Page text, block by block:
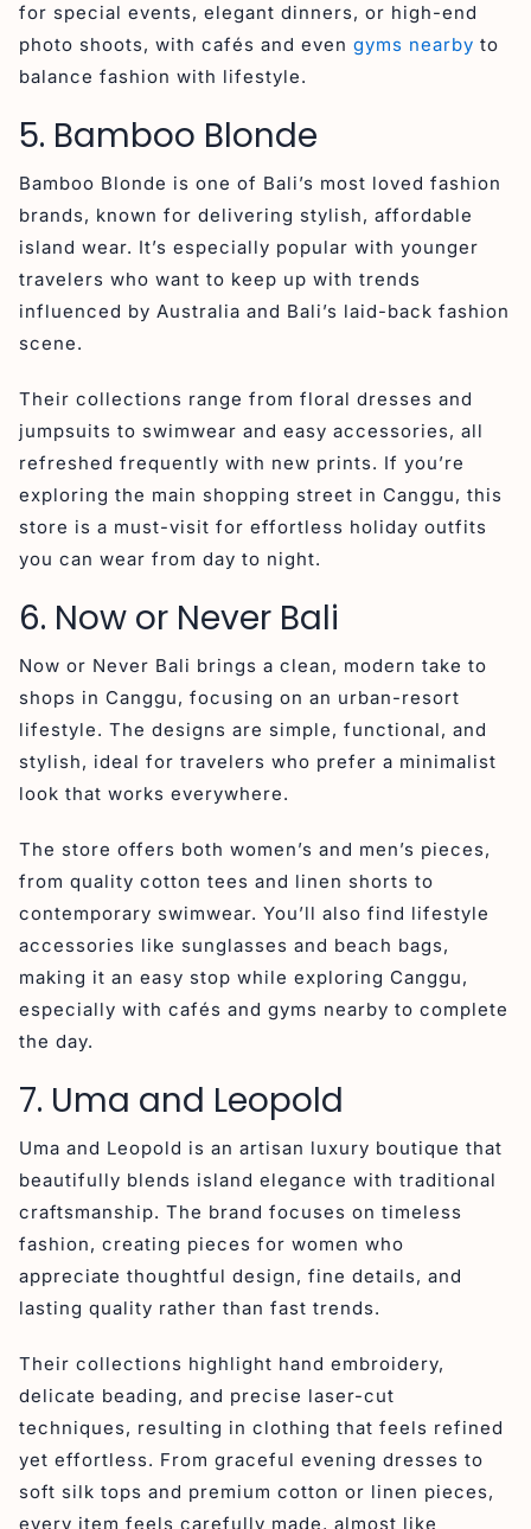
for special events, elegant dinners, or high-end
photo shoots, with cafés and even gyms nearby to
balance fashion with lifestyle.
5. Bamboo Blonde
Bamboo Blonde is one of Bali’s most loved fashion
brands, known for delivering stylish, affordable
island wear. It’s especially popular with younger
travelers who want to keep up with trends
influenced by Australia and Bali’s laid-back fashion
scene.
Their collections range from floral dresses and
jumpsuits to swimwear and easy accessories, all
refreshed frequently with new prints. If you’re
exploring the main shopping street in Canggu, this
store is a must-visit for effortless holiday outfits
you can wear from day to night.
6. Now or Never Bali
Now or Never Bali brings a clean, modern take to
shops in Canggu, focusing on an urban-resort
lifestyle. The designs are simple, functional, and
stylish, ideal for travelers who prefer a minimalist
look that works everywhere.
The store offers both women’s and men’s pieces,
from quality cotton tees and linen shorts to
contemporary swimwear. You’ll also find lifestyle
accessories like sunglasses and beach bags,
making it an easy stop while exploring Canggu,
especially with cafés and gyms nearby to complete
the day.
7. Uma and Leopold
Uma and Leopold is an artisan luxury boutique that
beautifully blends island elegance with traditional
craftsmanship. The brand focuses on timeless
fashion, creating pieces for women who
appreciate thoughtful design, fine details, and
lasting quality rather than fast trends.
Their collections highlight hand embroidery,
delicate beading, and precise laser-cut
techniques, resulting in clothing that feels refined
yet effortless. From graceful evening dresses to
soft silk tops and premium cotton or linen pieces,
every item feels carefully made, almost like